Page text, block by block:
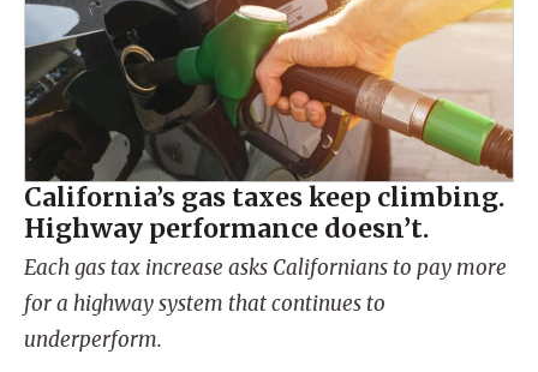
California’s gas taxes keep climbing.
Highway performance doesn’t.
Each gas tax increase asks Californians to pay more
for a highway system that continues to
underperform.